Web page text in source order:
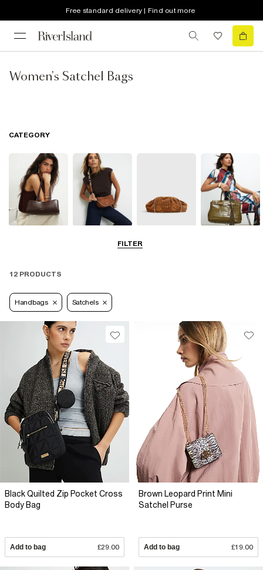
Free standard delivery | Find out more
Women's Satchel Bags
FILTER
CATEGORY
12 PRODUCTS
Handbags Satchels
Black Quilted Zip Pocket Cross
Body Bag
Add to bag £29.00
Brown Leopard Print Mini
Satchel Purse
Add to bag £19.00